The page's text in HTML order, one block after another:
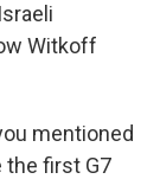
Witkoff
mentioned
the first G7